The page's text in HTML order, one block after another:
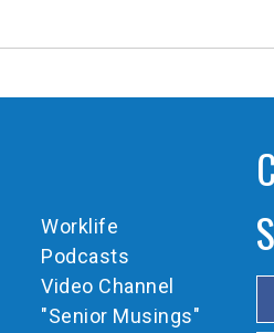
Worklife
Podcasts
Video Channel
"Senior Musings"